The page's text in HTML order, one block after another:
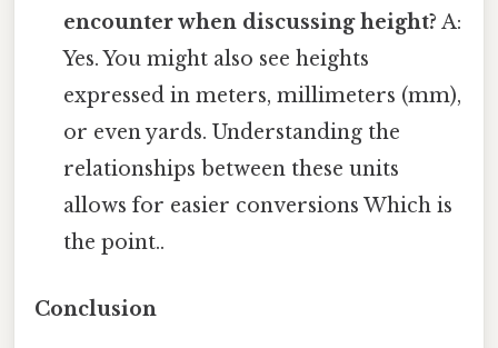
encounter when discussing height? A:
Yes. You might also see heights
expressed in meters, millimeters (mm),
or even yards. Understanding the
relationships between these units
allows for easier conversions Which is
the point..
Conclusion